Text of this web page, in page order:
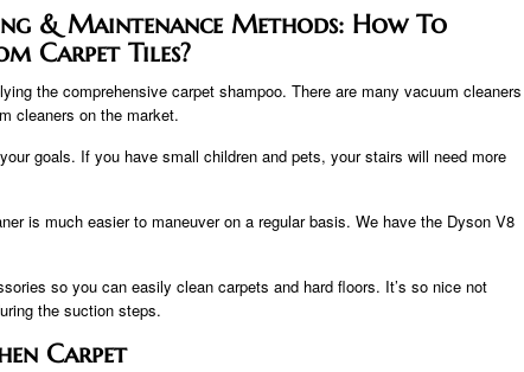
& Maintenance Methods: How To
Carpet Tiles?
the comprehensive carpet shampoo. There are many vacuum cleaners
cleaners on the market.
goals. If you have small children and pets, your stairs will need more
is much easier to maneuver on a regular basis. We have the Dyson V8
so you can easily clean carpets and hard floors. It’s so nice not
the suction steps.
Carpet